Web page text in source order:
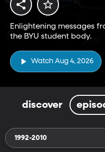
Enlightening messages
the BYU student body.
Watch Aug 4, 2026
discover
1992-2010